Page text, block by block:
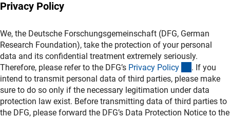
Privacy Policy
We, the Deutsche Forschungsgemeinschaft (DFG, German
Research Foundation), take the protection of your personal
data and its confidential treatment extremely seriously.
Therefore, please refer to the DFG’s Privacy Policy (interner
. If you
intend to transmit personal data of third parties, please make
sure to do so only if the necessary legitimation under data
protection law exist. Before transmitting data of third parties to
the DFG, please forward the DFG’s Data Protection Notice to the